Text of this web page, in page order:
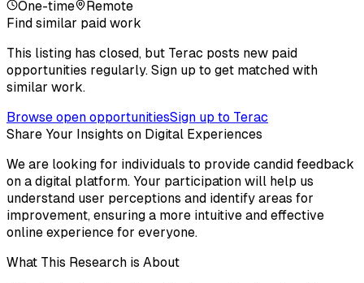
One-time
Remote
Find similar paid work
This listing has closed, but Terac posts new paid
opportunities regularly. Sign up to get matched with
similar work.
Browse open opportunitiesSign up to Terac
Share Your Insights on Digital Experiences
We are looking for individuals to provide candid feedback
on a digital platform. Your participation will help us
understand user perceptions and identify areas for
improvement, ensuring a more intuitive and effective
online experience for everyone.
What This Research is About